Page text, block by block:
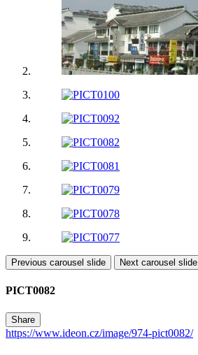
Previous carousel slide Next carousel slide
PICT0082
Share
https://www.ideon.cz/image/974-pict0082/